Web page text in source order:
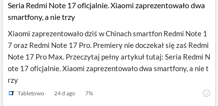
Seria Redmi Note 17 oficjalnie. Xiaomi zaprezentowało dwa
smartfony, a nie trzy
Xiaomi zaprezentowało dziś w Chinach smartfon Redmi Note 1
7 oraz Redmi Note 17 Pro. Premiery nie doczekał się zaś Redmi
Note 17 Pro Max. Przeczytaj pełny artykuł tutaj: Seria Redmi N
ote 17 oficjalnie. Xiaomi zaprezentowało dwa smartfony, a nie t
rzy
Tabletowo 24 d ago 7%